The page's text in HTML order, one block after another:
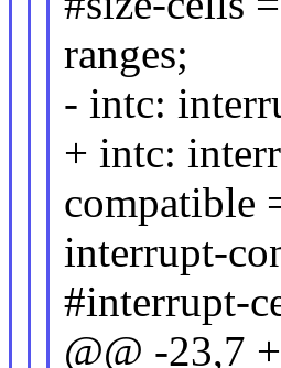
ranges;
- intc:
+ intc:
compatible
interrupt-
#interrupt-
@@ -23,7